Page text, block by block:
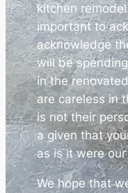
kitchen
important to
acknowledge
will be
in the
are careless in
is not their
a given that
as is it were
We hope that